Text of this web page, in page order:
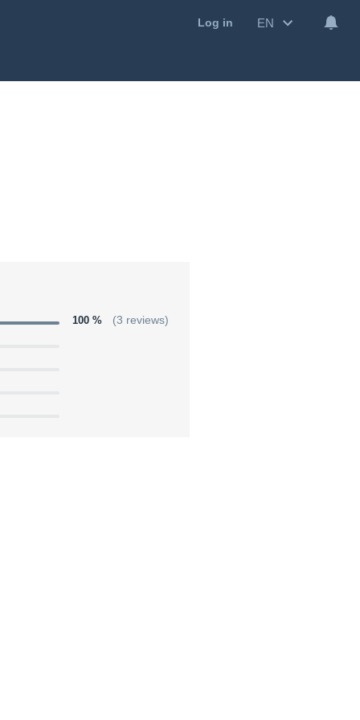
Log in EN
100 % (3 reviews)